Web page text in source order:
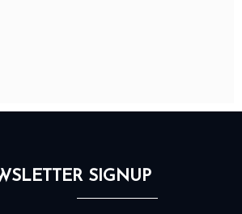
SIGNUP